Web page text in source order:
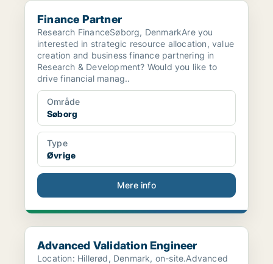
Finance Partner
Finance Partner
Research FinanceSøborg, DenmarkAre you
interested in strategic resource allocation, value
creation and business finance partnering in
Research & Development? Would you like to
drive financial manag..
Område
Søborg
Type
Øvrige
Mere info
Advanced Validation Engineer
Advanced Validation Engineer
Location: Hillerød, Denmark, on-site.Advanced